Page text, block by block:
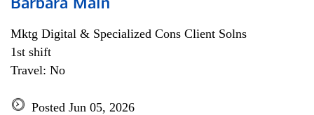
Barbara Main
Mktg Digital & Specialized Cons Client Solns
1st shift
Travel: No
Posted Jun 05, 2026